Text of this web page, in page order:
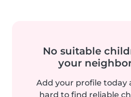
No suitable
your
Add your profile today
hard to find reliable